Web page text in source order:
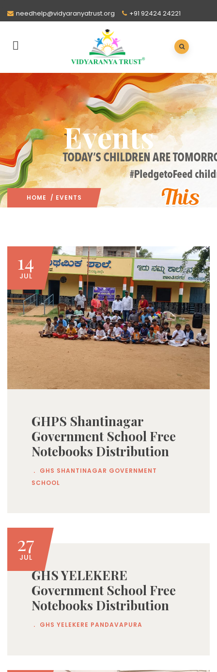
needhelp@vidyaranyatrust.org +91 92424 24221
Events
HOME / EVENTS
14
JUL
GHPS Shantinagar
Government School Free
Notebooks Distribution
.
GHS SHANTINAGAR GOVERNMENT
SCHOOL
27
JUL
GHS YELEKERE
Government School Free
Notebooks Distribution
. GHS YELEKERE PANDAVAPURA